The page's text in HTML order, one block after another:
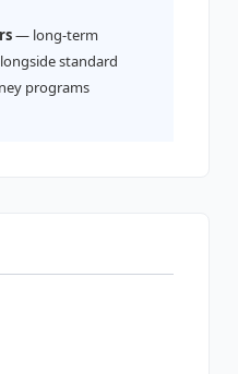
— long-term
standard
programs